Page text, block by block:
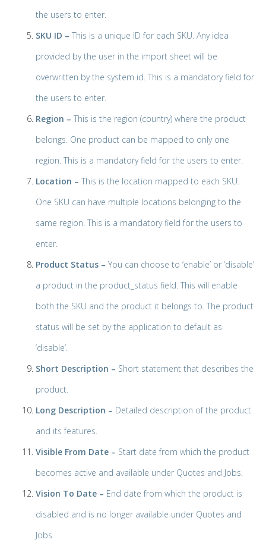
the users to enter.
SKU ID – This is a unique ID for each SKU. Any idea
provided by the user in the import sheet will be
overwritten by the system id. This is a mandatory field for
the users to enter.
Region – This is the region (country) where the product
belongs. One product can be mapped to only one
region. This is a mandatory field for the users to enter.
Location – This is the location mapped to each SKU.
One SKU can have multiple locations belonging to the
same region. This is a mandatory field for the users to
enter.
Product Status – You can choose to ‘enable’ or ‘disable’
a product in the product_status field. This will enable
both the SKU and the product it belongs to. The product
status will be set by the application to default as
‘disable’.
Short Description – Short statement that describes the
product.
Long Description – Detailed description of the product
and its features.
Visible From Date – Start date from which the product
becomes active and available under Quotes and Jobs.
Vision To Date – End date from which the product is
disabled and is no longer available under Quotes and
Jobs